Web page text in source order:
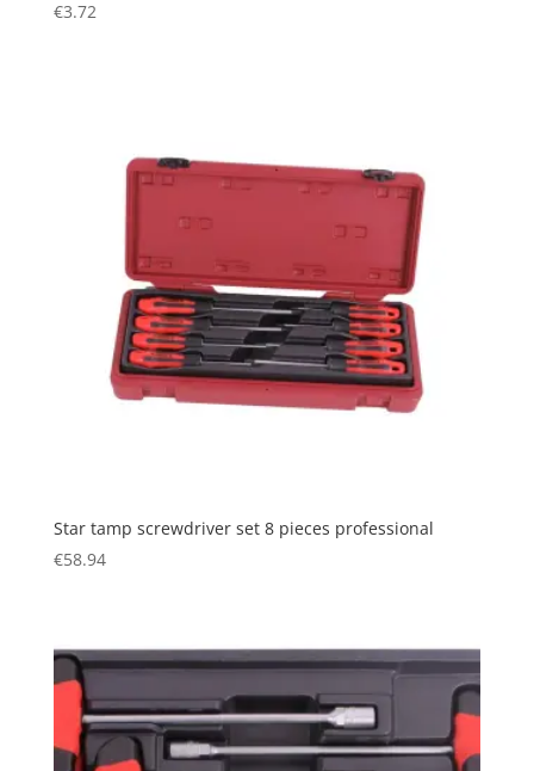
€3.72
Star tamp screwdriver set 8 pieces professional
€58.94